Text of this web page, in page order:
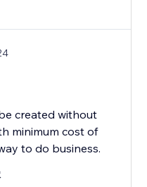
created without
minimum cost of
to do business.